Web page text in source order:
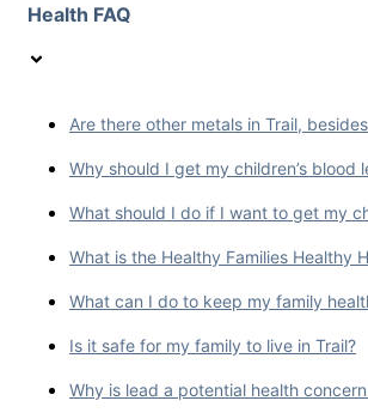
Health FAQ
Are there other metals in Trail,
Why should I get my children’s blood
What should I do if I want to get my
What is the Healthy Families Healthy
What can I do to keep my family
Is it safe for my family to live in Trail?
Why is lead a potential health